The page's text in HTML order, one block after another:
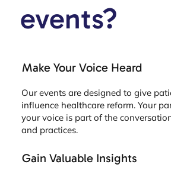
events?
Our events are designed to give
influence healthcare reform. Your
your voice is part of the
and practices.
Make Your Voice Heard
Gain Valuable Insights